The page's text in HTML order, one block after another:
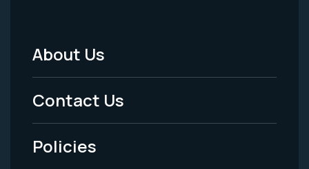
Footer
Menu
-
Legal
About Us
Contact Us
Policies